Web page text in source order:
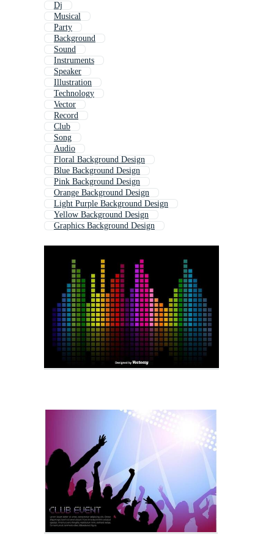
Dj
Musical
Party
Background
Sound
Instruments
Speaker
Illustration
Technology
Vector
Record
Club
Song
Audio
Floral Background Design
Blue Background Design
Pink Background Design
Orange Background Design
Light Purple Background Design
Yellow Background Design
Graphics Background Design